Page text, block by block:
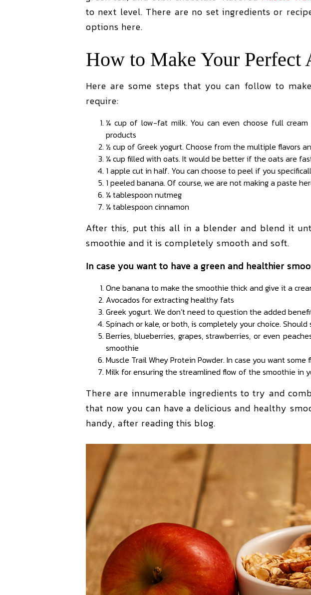
to next level. There are no set ingredients or
options here.
How to Make Your Perfect
Here are some steps that you can follow to
require:
¼ cup of low-fat milk. You can even choose full
products
½ cup of Greek yogurt. Choose from the multiple flavors
¼ cup filled with oats. It would be better if the oats are
1 apple cut in half. You can choose to peel if you
1 peeled banana. Of course, we are not making a paste
¼ tablespoon nutmeg
¼ tablespoon cinnamon
After this, put this all in a blender and blend it
smoothie and it is completely smooth and soft.
In case you want to have a green and healthier
One banana to make the smoothie thick and give it a
Avocados for extracting healthy fats
Greek yogurt. We don’t need to question the added
Spinach or kale, or both, is completely your choice.
Berries, blueberries, grapes, strawberries, or even
smoothie
Muscle Trail Whey Protein Powder. In case you want
Milk for ensuring the streamlined flow of the smoothie in
There are innumerable ingredients to try and
that now you can have a delicious and healthy
handy, after reading this blog.